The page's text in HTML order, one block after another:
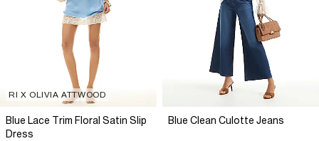
RI X OLIVIA ATTWOOD
Blue Lace Trim Floral Satin Slip
Dress
Blue Clean Culotte Jeans